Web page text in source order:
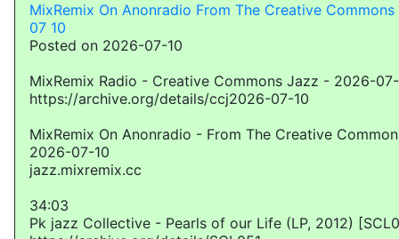
MixRemix On Anonradio From The Creative
07 10
Posted on 2026-07-10
MixRemix Radio - Creative Commons Jazz - 2026-
https://archive.org/details/ccj2026-07-10
MixRemix On Anonradio - From The Creative
2026-07-10
jazz.mixremix.cc
34:03
Pk jazz Collective - Pearls of our Life (LP, 2012)